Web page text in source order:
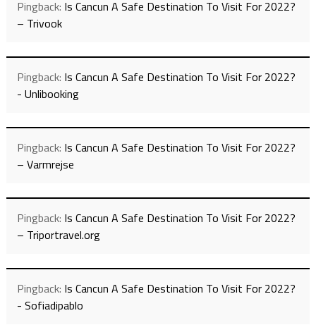
Pingback: Is Cancun A Safe Destination To Visit For 2022?
– Trivook
Pingback: Is Cancun A Safe Destination To Visit For 2022?
- Unlibooking
Pingback: Is Cancun A Safe Destination To Visit For 2022?
– Varmrejse
Pingback: Is Cancun A Safe Destination To Visit For 2022?
– Triportravel.org
Pingback: Is Cancun A Safe Destination To Visit For 2022?
- Sofiadipablo